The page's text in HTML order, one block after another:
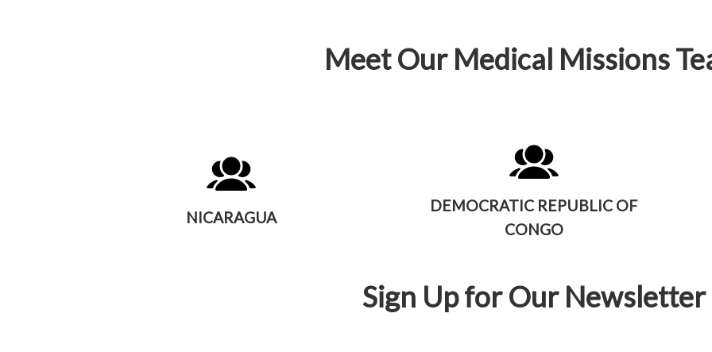
Meet Our Medical Missions
NICARAGUA
DEMOCRATIC REPUBLIC OF
CONGO
Sign Up for Our Newsletter